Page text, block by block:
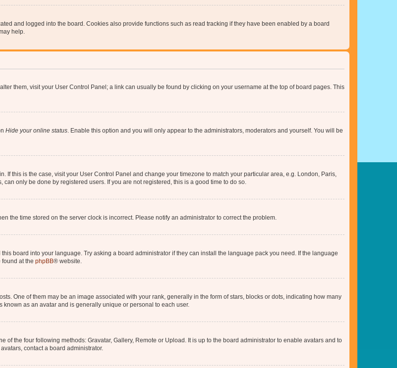
and logged into the board. Cookies also provide functions such as read tracking if they have been enabled by a board
help.
them, visit your User Control Panel; a link can usually be found by clicking on your username at the top of board pages. This
Hide your online status . Enable this option and you will only appear to the administrators, moderators and yourself. You will be
If this is the case, visit your User Control Panel and change your timezone to match your particular area, e.g. London, Paris,
only be done by registered users. If you are not registered, this is a good time to do so.
the time stored on the server clock is incorrect. Please notify an administrator to correct the problem.
board into your language. Try asking a board administrator if they can install the language pack you need. If the language
at the phpBB® website.
One of them may be an image associated with your rank, generally in the form of stars, blocks or dots, indicating how many
as an avatar and is generally unique or personal to each user.
of the four following methods: Gravatar, Gallery, Remote or Upload. It is up to the board administrator to enable avatars and to
contact a board administrator.